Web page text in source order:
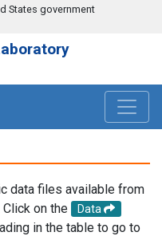
States government
data files available from
on the
Data
in the table to go to